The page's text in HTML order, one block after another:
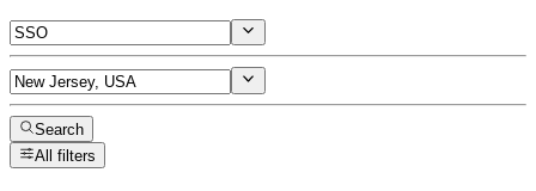
Search
All filters